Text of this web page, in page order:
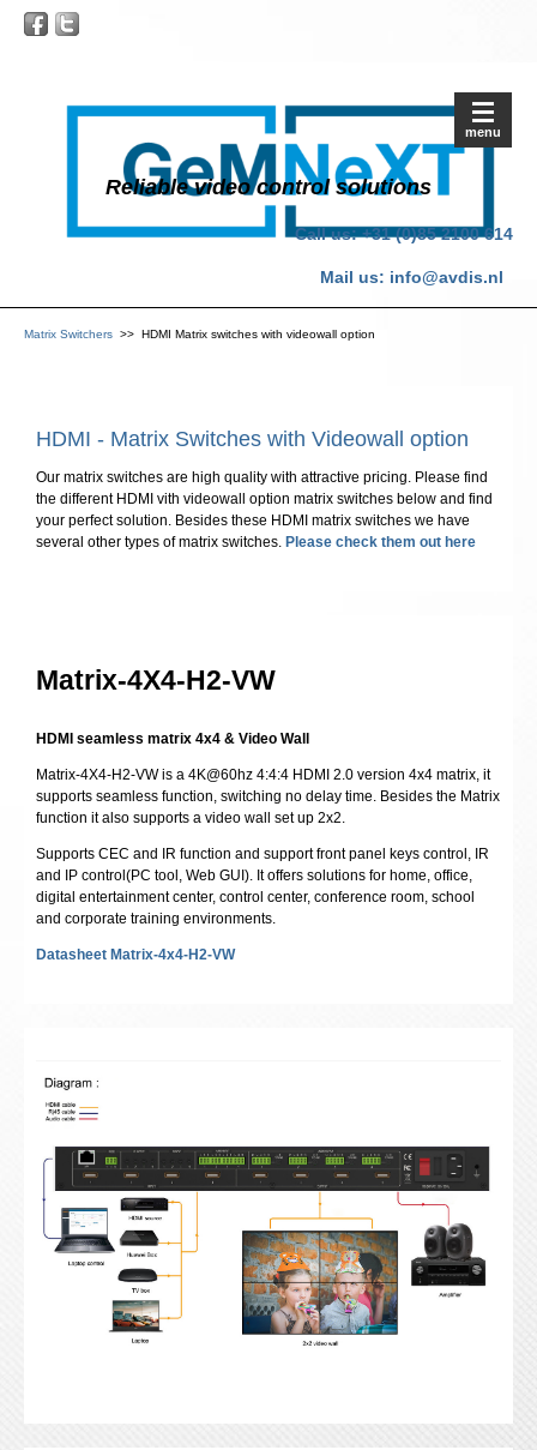
Reliable video control solutions
Call us: +31 (0)85 2100 614
Mail us: info@avdis.nl
Matrix Switchers >> HDMI Matrix switches with videowall option
menu
HDMI - Matrix Switches with Videowall option
Our matrix switches are high quality with attractive pricing. Please find
the different HDMI vith videowall option matrix switches below and find
your perfect solution. Besides these HDMI matrix switches we have
several other types of matrix switches. Please check them out here
Matrix-4X4-H2-VW
HDMI seamless matrix 4x4 & Video Wall
Matrix-4X4-H2-VW is a 4K@60hz 4:4:4 HDMI 2.0 version 4x4 matrix, it
supports seamless function, switching no delay time. Besides the Matrix
function it also supports a video wall set up 2x2.
Supports CEC and IR function and support front panel keys control, IR
and IP control(PC tool, Web GUI). It offers solutions for home, office,
digital entertainment center, control center, conference room, school
and corporate training environments.
Datasheet Matrix-4x4-H2-VW